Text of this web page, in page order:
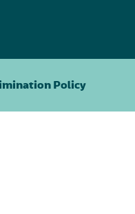
Policy